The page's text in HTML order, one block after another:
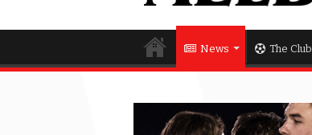
News The Club